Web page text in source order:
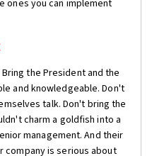
ones you can implement
the President and the
and knowledgeable. Don't
talk. Don't bring the
charm a goldfish into a
management. And their
is serious about